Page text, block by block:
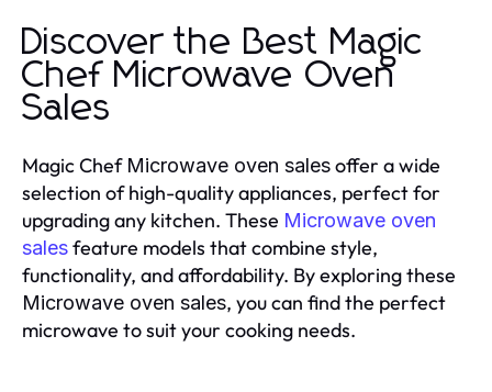
Discover the Best Magic
Chef Microwave Oven
Sales
Magic Chef Microwave oven salesoffer a wide
selection of high-quality appliances, perfect for
upgrading any kitchen. These Microwave oven
salesfeature models that combine style,
functionality, and affordability. By exploring these
Microwave oven sales, you can find the perfect
microwave to suit your cooking needs.